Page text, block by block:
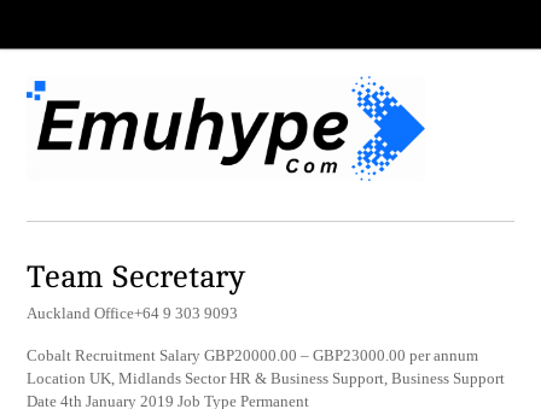
Team Secretary
Auckland Office+64 9 303 9093
Cobalt Recruitment Salary GBP20000.00 – GBP23000.00 per annum
Location UK, Midlands Sector HR & Business Support, Business Support
Date 4th January 2019 Job Type Permanent